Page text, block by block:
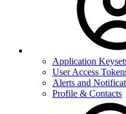
Application
User Access
Alerts and
Profile & Contacts